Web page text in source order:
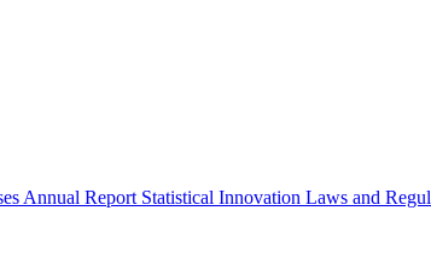
Annual Report Statistical Innovation Laws and